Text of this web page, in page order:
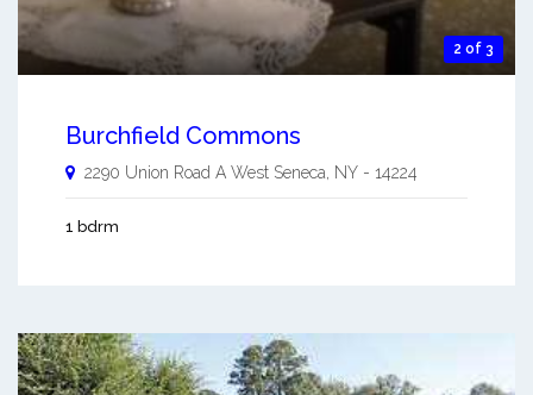
2 of 3
Burchfield Commons
2290 Union Road A West Seneca, NY - 14224
1 bdrm